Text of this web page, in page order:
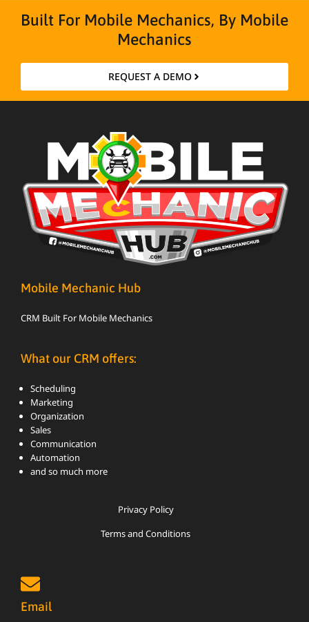
Built For Mobile Mechanics, By Mobile
Mechanics
REQUEST A DEMO
Mobile Mechanic Hub
CRM Built For Mobile Mechanics
What our CRM offers:
Scheduling
Marketing
Organization
Sales
Communication
Automation
and so much more
Privacy Policy
Terms and Conditions
Email